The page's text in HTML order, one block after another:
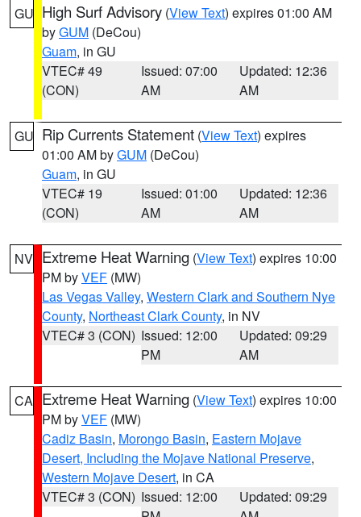
GU High Surf Advisory (View Text) expires 01:00 AM
byGUM (DeCou)
Guam, in GU
VTEC# 49
(CON)
Issued: 07:00
AM
Updated: 12:36
AM
GU Rip Currents Statement (View Text) expires
01:00 AM byGUM (DeCou)
Guam, in GU
VTEC# 19
(CON)
Issued: 01:00
AM
Updated: 12:36
AM
NV Extreme Heat Warning (View Text) expires 10:00
PM byVEF (MW)
Las Vegas Valley, Western Clark and Southern Nye
County, Northeast Clark County, in NV
VTEC# 3 (CON) Issued: 12:00
PM
Updated: 09:29
AM
CA Extreme Heat Warning (View Text) expires 10:00
PM byVEF (MW)
Cadiz Basin, Morongo Basin, Eastern Mojave
Desert, Including the Mojave National Preserve,
Western Mojave Desert, in CA
VTEC# 3 (CON) Issued: 12:00
Updated: 09:29